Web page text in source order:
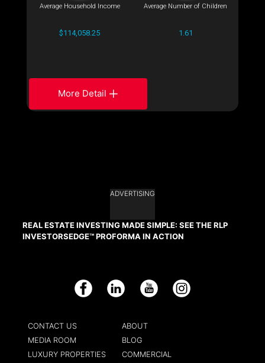
Average Household Income
$114,058.25
Average Number of Children
1.61
More Detail
ADVERTISING
REAL ESTATE INVESTING MADE SIMPLE: SEE THE RLP
INVESTORSEDGE™ PROFORMA IN ACTION
Facebook LinkedIn YouTube Instagram
CONTACT US
ABOUT
MEDIA ROOM
BLOG
LUXURY PROPERTIES
COMMERCIAL